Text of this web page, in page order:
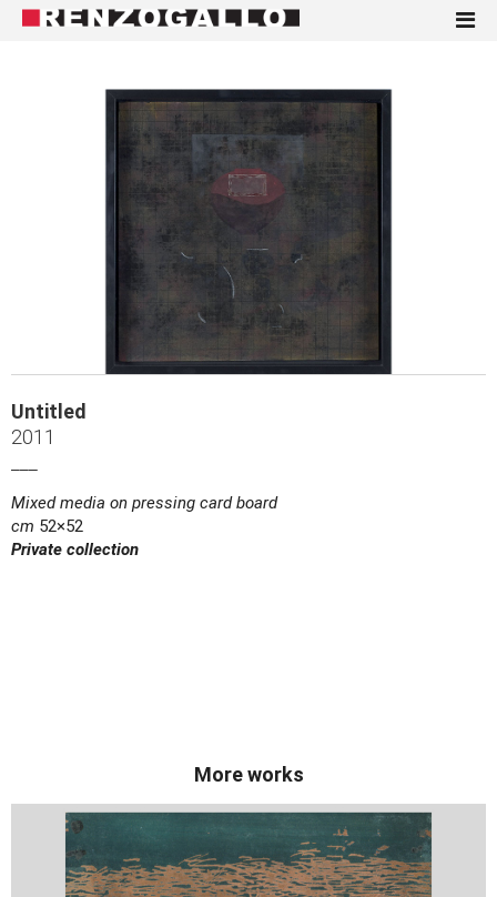
Untitled
2011
Mixed media on pressing card board
cm 52×52
Private collection
More works